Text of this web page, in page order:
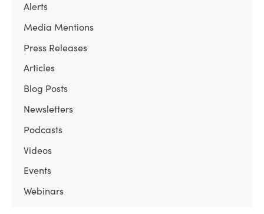
Alerts
Media Mentions
Press Releases
Articles
Blog Posts
Newsletters
Podcasts
Videos
Events
Webinars